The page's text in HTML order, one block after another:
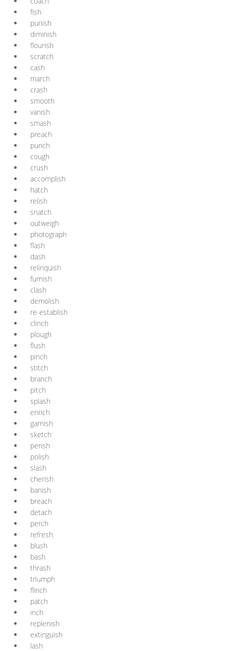
fish
punish
diminish
flourish
scratch
cash
march
crash
smooth
vanish
smash
preach
punch
cough
crush
accomplish
hatch
relish
snatch
outweigh
photograph
flash
dash
relinquish
furnish
clash
demolish
re-establish
clinch
plough
flush
pinch
stitch
branch
pitch
splash
enrich
garnish
sketch
perish
polish
slash
cherish
banish
breach
detach
perch
refresh
blush
bash
thrash
triumph
flinch
patch
inch
replenish
extinguish
lash